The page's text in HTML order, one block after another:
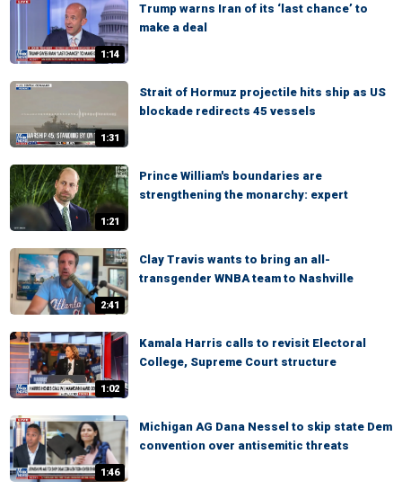
1:14
Trump warns Iran of its ‘last chance’ to
make a deal
1:31
Strait of Hormuz projectile hits ship as US
blockade redirects 45 vessels
1:21
Prince William's boundaries are
strengthening the monarchy: expert
2:41
Clay Travis wants to bring an all-
transgender WNBA team to Nashville
1:02
Kamala Harris calls to revisit Electoral
College, Supreme Court structure
1:46
Michigan AG Dana Nessel to skip state Dem
convention over antisemitic threats